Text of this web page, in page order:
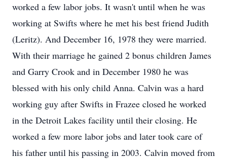
worked a few labor jobs. It wasn't until when he was
working at Swifts where he met his best friend Judith
(Leritz). And December 16, 1978 they were married.
With their marriage he gained 2 bonus children James
and Garry Crook and in December 1980 he was
blessed with his only child Anna. Calvin was a hard
working guy after Swifts in Frazee closed he worked
in the Detroit Lakes facility until their closing. He
worked a few more labor jobs and later took care of
his father until his passing in 2003. Calvin moved from